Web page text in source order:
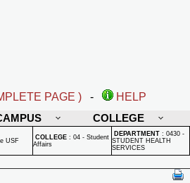
PAGE ) -
HELP
COLLEGE
USF COLLEGE : 04 - Student
Affairs
DEPARTMENT : 0430 -
STUDENT HEALTH
SERVICES